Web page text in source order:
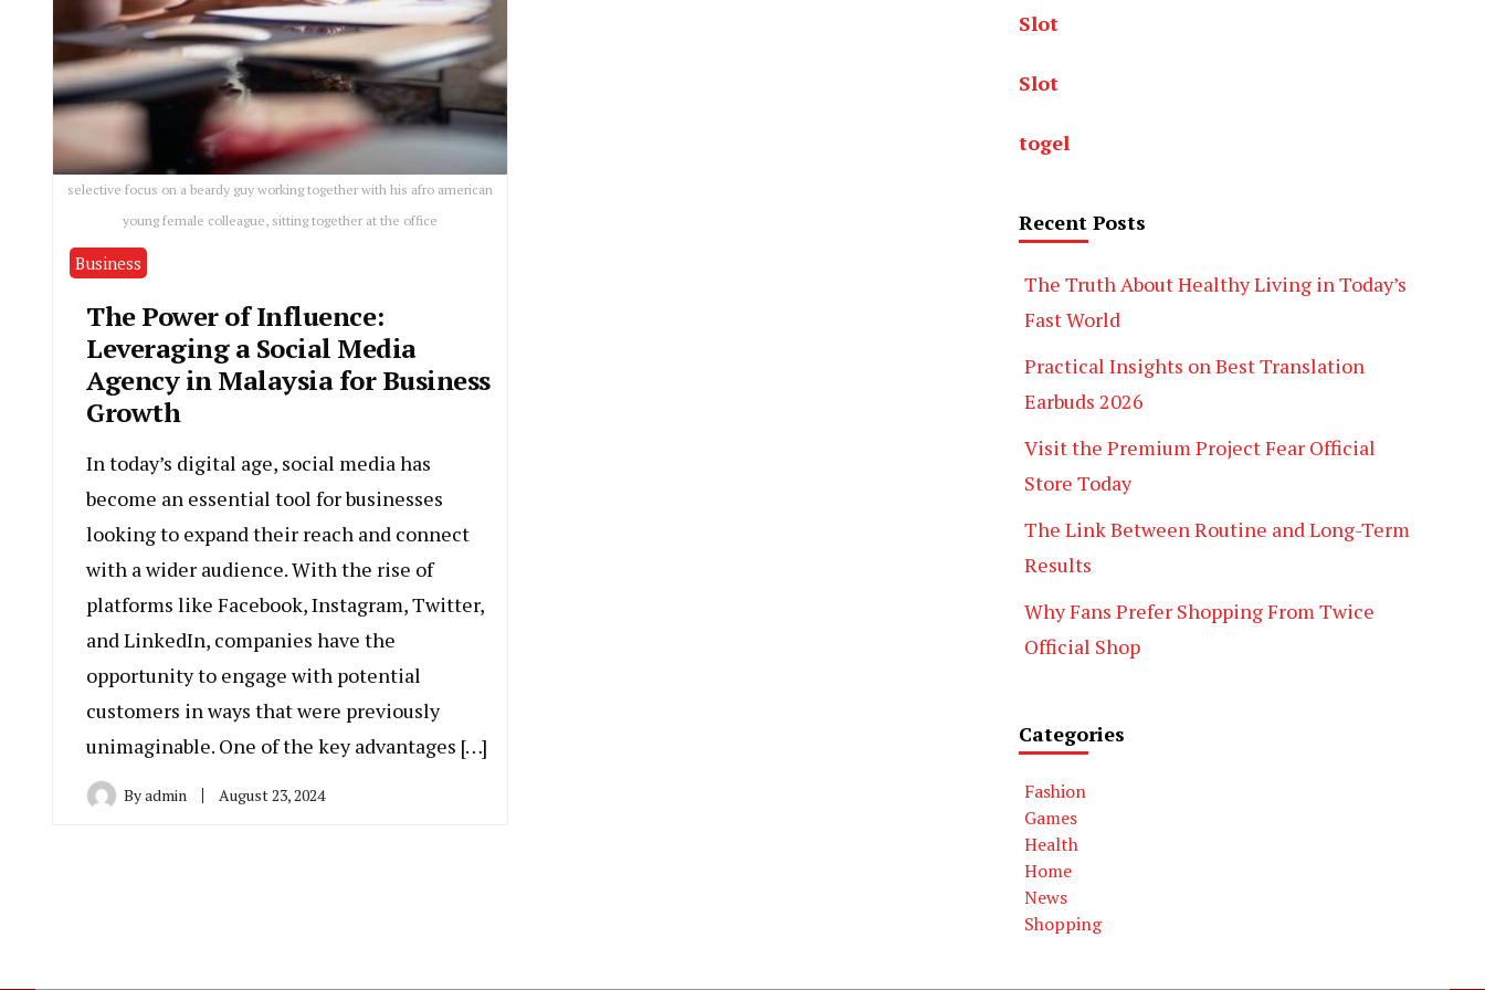
selective focus on a beardy guy working together with his afro american
young female colleague, sitting together at the office
Business
The Power of Influence:
Leveraging a Social Media
Agency in Malaysia for Business
Growth
In today’s digital age, social media has
become an essential tool for businesses
looking to expand their reach and connect
with a wider audience. With the rise of
platforms like Facebook, Instagram, Twitter,
and LinkedIn, companies have the
opportunity to engage with potential
customers in ways that were previously
unimaginable. One of the key advantages […]
Byadmin August 23, 2024
Slot
Slot
togel
Recent Posts
The Truth About Healthy Living in Today’s
Fast World
Practical Insights on Best Translation
Earbuds 2026
Visit the Premium Project Fear Official
Store Today
The Link Between Routine and Long-Term
Results
Why Fans Prefer Shopping From Twice
Official Shop
Categories
Fashion
Games
Health
Home
News
Shopping